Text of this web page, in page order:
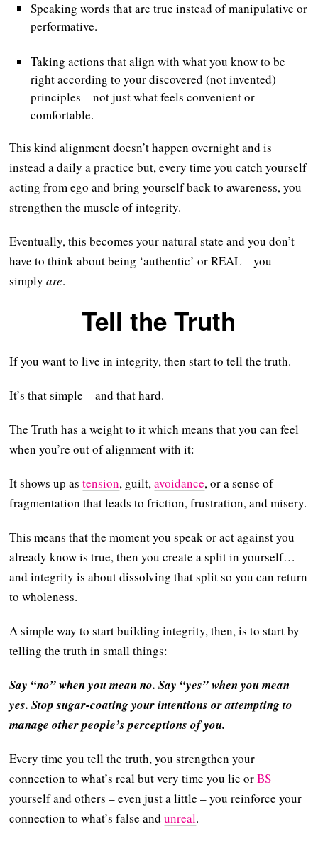
Speaking words that are true instead of manipulative or
performative.
Taking actions that align with what you know to be
right according to your discovered (not invented)
principles – not just what feels convenient or
comfortable.
This kind alignment doesn’t happen overnight and is
instead a daily a practice but, every time you catch yourself
acting from ego and bring yourself back to awareness, you
strengthen the muscle of integrity.
Eventually, this becomes your natural state and you don’t
have to think about being ‘authentic’ or REAL – you
simplyare.
Tell the Truth
If you want to live in integrity, then start to tell the truth.
It’s that simple – and that hard.
The Truth has a weight to it which means that you can feel
when you’re out of alignment with it:
It shows up astension, guilt,avoidance, or a sense of
fragmentation that leads to friction, frustration, and misery.
This means that the moment you speak or act against you
already know is true, then you create a split in yourself…
and integrity is about dissolving that split so you can return
to wholeness.
A simple way to start building integrity, then, is to start by
telling the truth in small things:
Say “no” when you mean no. Say “yes” when you mean
yes. Stop sugar-coating your intentions or attempting to
manage other people’s perceptions of you.
Every time you tell the truth, you strengthen your
connection to what’s real but very time you lie orBS
yourself and others – even just a little – you reinforce your
connection to what’s false andunreal.